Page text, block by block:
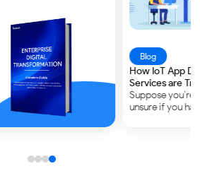
29/09/2023
How IoT App Development
Services are Transforming
Industries?
Suppose you’re at work and
unsure if you have turned off
your thermostat. Generally,
what would you do? – Go